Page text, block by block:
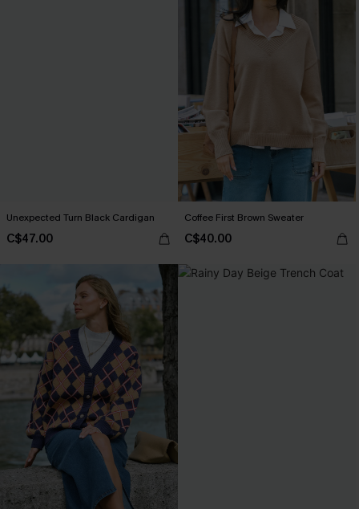
Unexpected Turn Black Cardigan
C$47.00
Coffee First Brown Sweater
C$40.00